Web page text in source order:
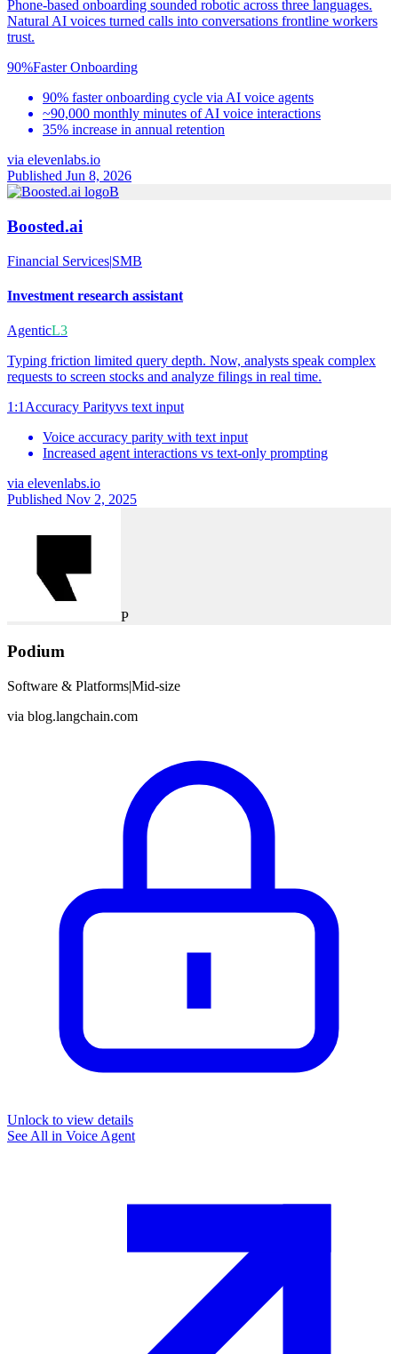
Phone-based onboarding sounded robotic across three languages.
Natural AI voices turned calls into conversations frontline workers
trust.
90%Faster Onboarding
90% faster onboarding cycle via AI voice agents
~90,000 monthly minutes of AI voice interactions
35% increase in annual retention
via elevenlabs.io
Published Jun 8, 2026
B
Boosted.ai
Financial Services|SMB
Investment research assistant
AgenticL3
Typing friction limited query depth. Now, analysts speak complex
requests to screen stocks and analyze filings in real time.
1:1 Accuracy Parityvs text input
Voice accuracy parity with text input
Increased agent interactions vs text-only prompting
via elevenlabs.io
Published Nov 2, 2025
P
Podium
Software & Platforms|Mid-size
via blog.langchain.com
Unlock to view details
See All in Voice Agent